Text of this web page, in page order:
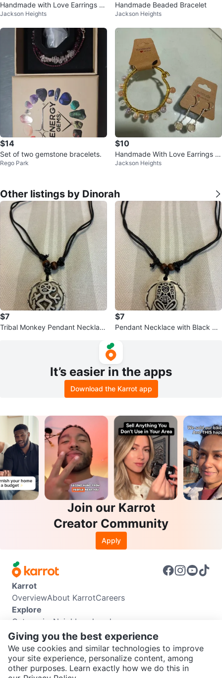
SEND CHAT TO SELLER
Handmade with Love Earrings an
d Bracelet Set
Jackson Heights
Handmade Beaded Bracelet
Jackson Heights
$14
Set of two gemstone bracelets.
Rego Park
$10
Handmade With Love Earrings a
nd Bracelet Set
Jackson Heights
Other listings by Dinorah
$7
Tribal Monkey Pendant Necklac
$7
Pendant Necklace with Black Co
It’s easier in the apps
Download the Karrot app
Join our Karrot
Creator Community
Apply
Karrot
OverviewAbout KarrotCareers
Explore
Categories Neighbourhoods
Info
Buyer GuideSeller GuideCommunity Guidelines
Support
Help CenterContact usTerms of UsePrivacy Policy
Giving you the best experience
We use cookies and similar technologies to improve
your site experience, personalize content, among
other purposes. Learn exactly how we do this in